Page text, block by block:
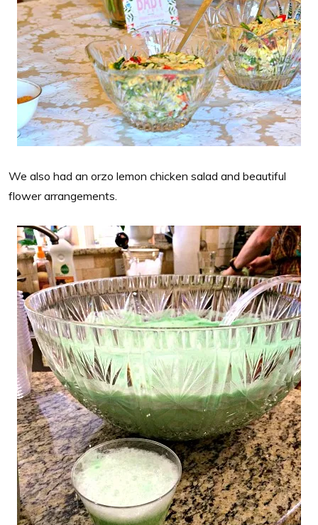
We also had an orzo lemon chicken salad and beautiful
flower arrangements.